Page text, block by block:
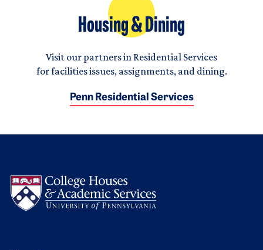
Housing & Dining
Visit our partners in Residential Services
for facilities issues, assignments, and dining.
Penn Residential Services